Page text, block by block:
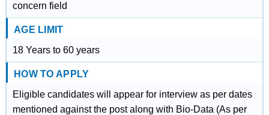
concern field
AGE LIMIT
18 Years to 60 years
HOW TO APPLY
Eligible candidates will appear for interview as per dates
mentioned against the post along with Bio-Data (As per